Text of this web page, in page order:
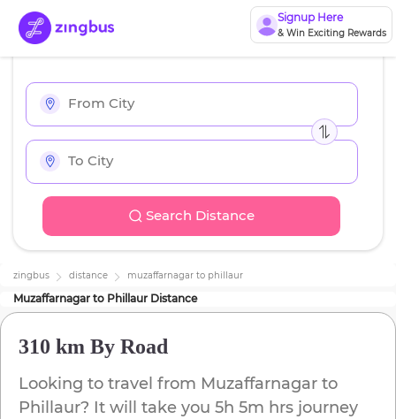
Signup Here
& Win Exciting Rewards
Search Distance
zingbus distance muzaffarnagar to phillaur
Muzaffarnagar to Phillaur Distance
310 km By Road
Looking to travel from Muzaffarnagar to
Phillaur? It will take you 5h 5m hrs journey